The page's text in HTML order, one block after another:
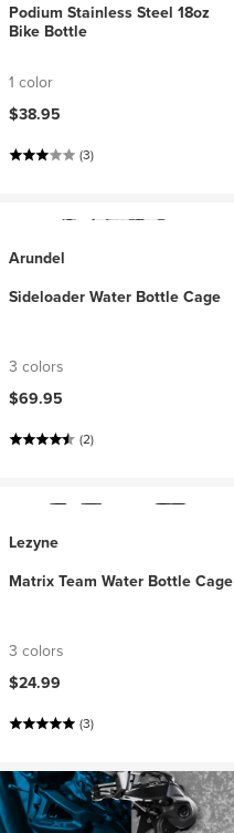
Podium Stainless Steel 18oz
Bike Bottle
1 color
$38.95
(3)
Arundel
Sideloader Water Bottle Cage
3 colors
$69.95
(2)
Lezyne
Matrix Team Water Bottle Cage
3 colors
$24.99
(3)